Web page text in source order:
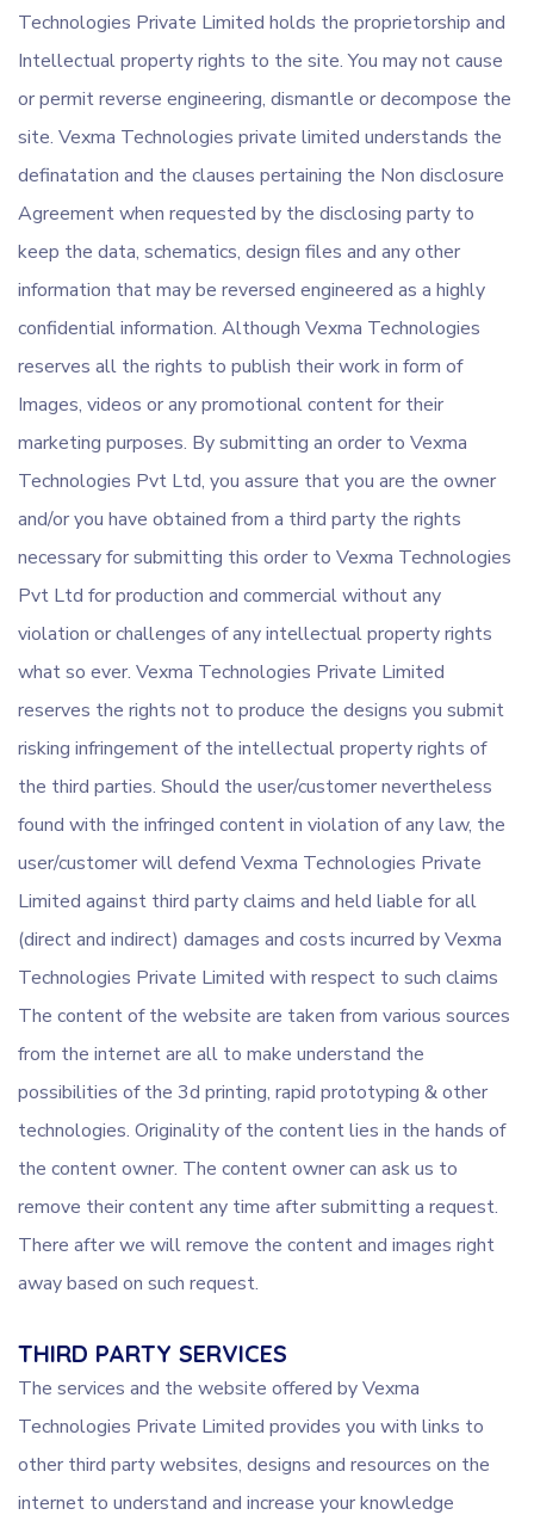
Technologies Private Limited holds the proprietorship and
Intellectual property rights to the site. You may not cause
or permit reverse engineering, dismantle or decompose the
site. Vexma Technologies private limited understands the
definatation and the clauses pertaining the Non disclosure
Agreement when requested by the disclosing party to
keep the data, schematics, design files and any other
information that may be reversed engineered as a highly
confidential information. Although Vexma Technologies
reserves all the rights to publish their work in form of
Images, videos or any promotional content for their
marketing purposes. By submitting an order to Vexma
Technologies Pvt Ltd, you assure that you are the owner
and/or you have obtained from a third party the rights
necessary for submitting this order to Vexma Technologies
Pvt Ltd for production and commercial without any
violation or challenges of any intellectual property rights
what so ever. Vexma Technologies Private Limited
reserves the rights not to produce the designs you submit
risking infringement of the intellectual property rights of
the third parties. Should the user/customer nevertheless
found with the infringed content in violation of any law, the
user/customer will defend Vexma Technologies Private
Limited against third party claims and held liable for all
(direct and indirect) damages and costs incurred by Vexma
Technologies Private Limited with respect to such claims
The content of the website are taken from various sources
from the internet are all to make understand the
possibilities of the 3d printing, rapid prototyping & other
technologies. Originality of the content lies in the hands of
the content owner. The content owner can ask us to
remove their content any time after submitting a request.
There after we will remove the content and images right
away based on such request.
THIRD PARTY SERVICES
The services and the website offered by Vexma
Technologies Private Limited provides you with links to
other third party websites, designs and resources on the
internet to understand and increase your knowledge